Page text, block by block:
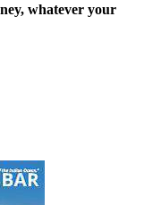
whatever your